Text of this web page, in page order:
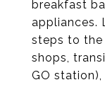
breakfast
appliances.
steps to the
shops,
GO